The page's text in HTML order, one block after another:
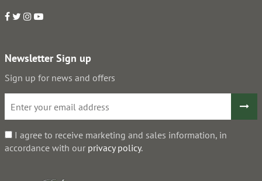
Newsletter Sign up
Sign up for news and offers
I agree to receive marketing and sales information, in
accordance with our privacy policy.